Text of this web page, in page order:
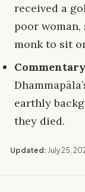
received a
poor woman,
monk to sit
Commentary
earthly
they died.
Updated: July 25,